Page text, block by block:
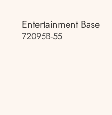
Entertainment Base
72095B-55